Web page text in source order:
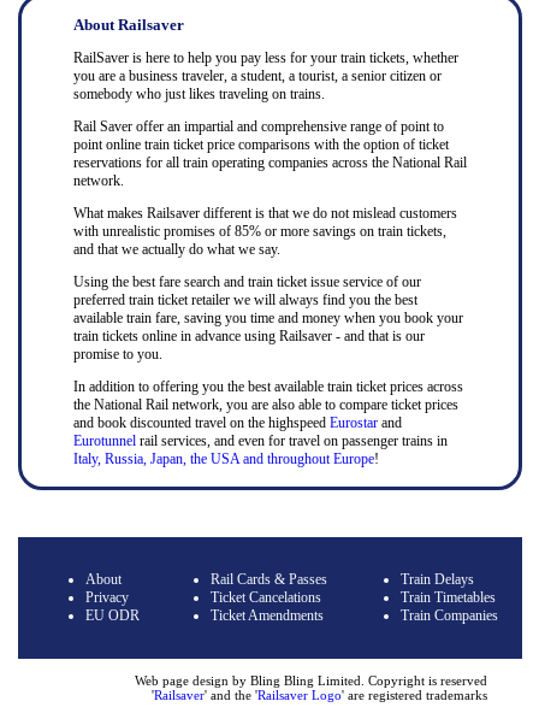
About Railsaver
RailSaver is here to help you pay less for your train tickets, whether
you are a business traveler, a student, a tourist, a senior citizen or
somebody who just likes traveling on trains.
Rail Saver offer an impartial and comprehensive range of point to
point online train ticket price comparisons with the option of ticket
reservations for all train operating companies across the National Rail
network.
What makes Railsaver different is that we do not mislead customers
with unrealistic promises of 85% or more savings on train tickets,
and that we actually do what we say.
Using the best fare search and train ticket issue service of our
preferred train ticket retailer we will always find you the best
available train fare, saving you time and money when you book your
train tickets online in advance using Railsaver - and that is our
promise to you.
In addition to offering you the best available train ticket prices across
the National Rail network, you are also able to compare ticket prices
and book discounted travel on the highspeed Eurostarand
Eurotunnel rail services, and even for travel on passenger trains in
Italy, Russia, Japan, the USA and throughout Europe!
About
Privacy
EU ODR
Rail Cards & Passes
Ticket Cancelations
Ticket Amendments
Train Delays
Train Timetables
Train Companies
Web page design by Bling Bling Limited. Copyright is reserved
'Railsaver' and the 'Railsaver Logo' are registered trademarks